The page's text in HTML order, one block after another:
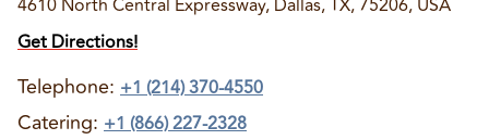
4610 North Central Expressway, Dallas, TX, 75206, USA
Get Directions!
Telephone: +1 (214) 370-4550
Catering: +1 (866) 227-2328